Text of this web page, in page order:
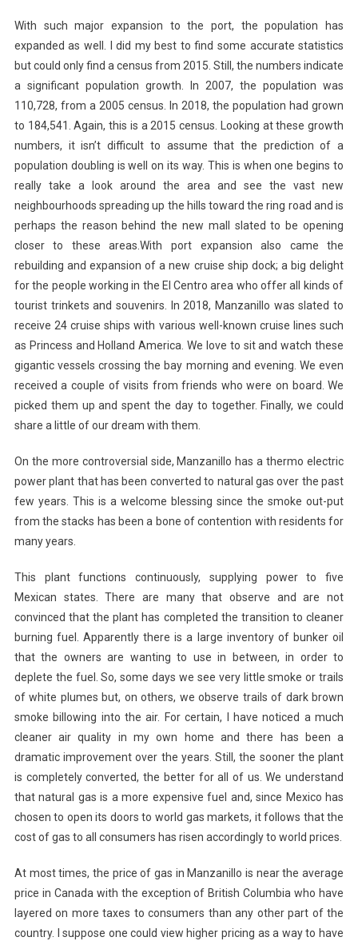
With such major expansion to the port, the population has
expanded as well. I did my best to find some accurate statistics
but could only find a census from 2015. Still, the numbers indicate
a significant population growth. In 2007, the population was
110,728, from a 2005 census. In 2018, the population had grown
to 184,541. Again, this is a 2015 census. Looking at these growth
numbers, it isn’t difficult to assume that the prediction of a
population doubling is well on its way. This is when one begins to
really take a look around the area and see the vast new
neighbourhoods spreading up the hills toward the ring road and is
perhaps the reason behind the new mall slated to be opening
closer to these areas.With port expansion also came the
rebuilding and expansion of a new cruise ship dock; a big delight
for the people working in the El Centro area who offer all kinds of
tourist trinkets and souvenirs. In 2018, Manzanillo was slated to
receive 24 cruise ships with various well-known cruise lines such
as Princess and Holland America. We love to sit and watch these
gigantic vessels crossing the bay morning and evening. We even
received a couple of visits from friends who were on board. We
picked them up and spent the day to together. Finally, we could
share a little of our dream with them.
On the more controversial side, Manzanillo has a thermo electric
power plant that has been converted to natural gas over the past
few years. This is a welcome blessing since the smoke out-put
from the stacks has been a bone of contention with residents for
many years.
This plant functions continuously, supplying power to five
Mexican states. There are many that observe and are not
convinced that the plant has completed the transition to cleaner
burning fuel. Apparently there is a large inventory of bunker oil
that the owners are wanting to use in between, in order to
deplete the fuel. So, some days we see very little smoke or trails
of white plumes but, on others, we observe trails of dark brown
smoke billowing into the air. For certain, I have noticed a much
cleaner air quality in my own home and there has been a
dramatic improvement over the years. Still, the sooner the plant
is completely converted, the better for all of us. We understand
that natural gas is a more expensive fuel and, since Mexico has
chosen to open its doors to world gas markets, it follows that the
cost of gas to all consumers has risen accordingly to world prices.
At most times, the price of gas in Manzanillo is near the average
price in Canada with the exception of British Columbia who have
layered on more taxes to consumers than any other part of the
country. I suppose one could view higher pricing as a way to have